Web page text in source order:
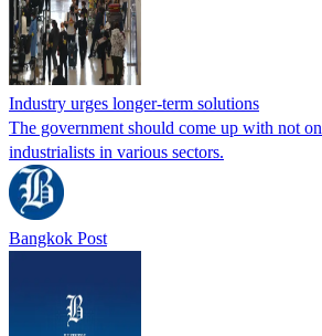
Industry urges longer-term solutions
The government should come up with not
industrialists in various sectors.
Bangkok Post